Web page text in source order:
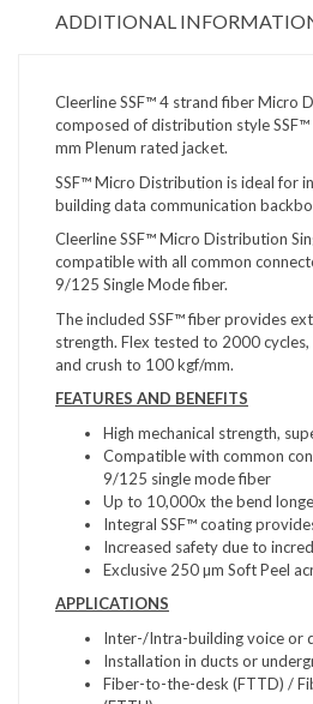
ADDITIONAL
Cleerline SSF™ 4 strand fiber Micro
composed of distribution style
mm Plenum rated jacket.
SSF™ Micro Distribution is ideal for
building data communication
Cleerline SSF™ Micro Distribution
compatible with all common
9/125 Single Mode fiber.
The included SSF™ fiber provides
strength. Flex tested to 2000
and crush to 100 kgf/mm.
FEATURES AND BENEFITS
High mechanical strength,
Compatible with common
9/125 single mode fiber
Up to 10,000x the bend
Integral SSF™ coating
Increased safety due to
Exclusive 250 µm Soft Peel
APPLICATIONS
Inter-/Intra-building voice or
Installation in ducts or
Fiber-to-the-desk (FTTD) /